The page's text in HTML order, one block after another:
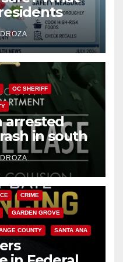
the
OC SHERIFF
arrested
in south
CRIME
GARDEN GROVE
COUNTY SANTA ANA